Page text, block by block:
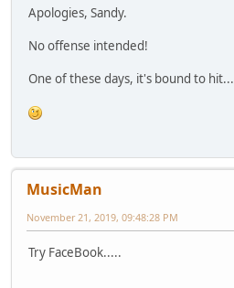
Apologies, Sandy.
No offense intended!
One of these days, it's bound to hit...
MusicMan
November 21, 2019, 09:48:28 PM
Try FaceBook.....